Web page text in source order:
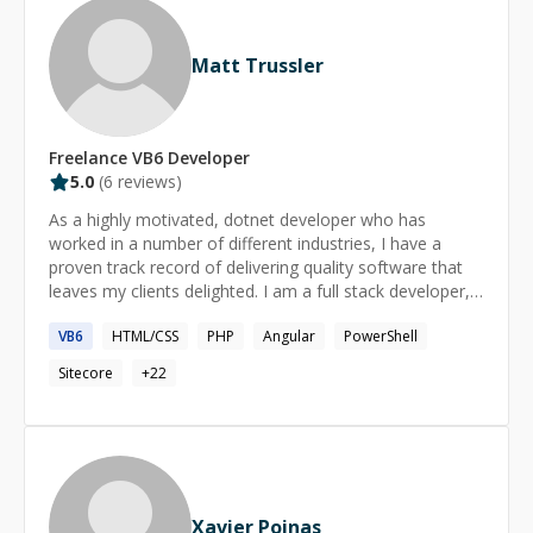
Matt Trussler
Freelance VB6 Developer
5.0 (6 reviews)
As a highly motivated, dotnet developer who has
worked in a number of different industries, I have a
proven track record of delivering quality software that
leaves my clients delighted. I am a full stack developer,
pound, online retailer, Lovehoney and my influence can
be seen on the front end of websites such as Easyjet.
Having a keen interest in programming, I explore new
forever expanding my skill set and keeping up to date
with new developments. My priorities are to save
businesses time and money while delivering systems
that truly suit their needs.
VB6 HTML/CSS PHP Angular
PowerShell
Sitecore
+22
Xavier Poinas